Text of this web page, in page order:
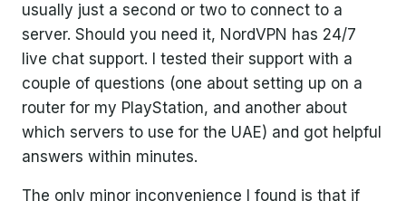
usually just a second or two to connect to a
server. Should you need it, NordVPN has 24/7
live chat support. I tested their support with a
couple of questions (one about setting up on a
router for my PlayStation, and another about
which servers to use for the UAE) and got helpful
answers within minutes.
The only minor inconvenience I found is that if